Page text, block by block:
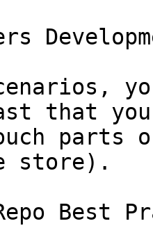
that
parts
store).
Best